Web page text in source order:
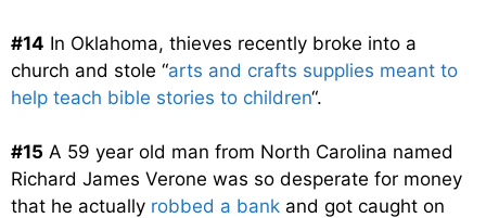
#14 In Oklahoma, thieves recently broke into a
church and stole “arts and crafts supplies meant to
help teach bible stories to children“.
#15 A 59 year old man from North Carolina named
Richard James Verone was so desperate for money
that he actually robbed a bank and got caught on